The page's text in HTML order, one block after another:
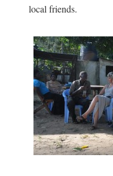
local friends.